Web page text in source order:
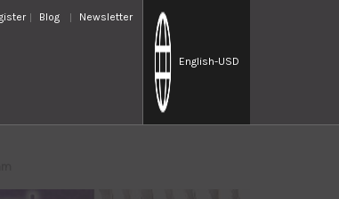
Blog Newsletter
English-USD